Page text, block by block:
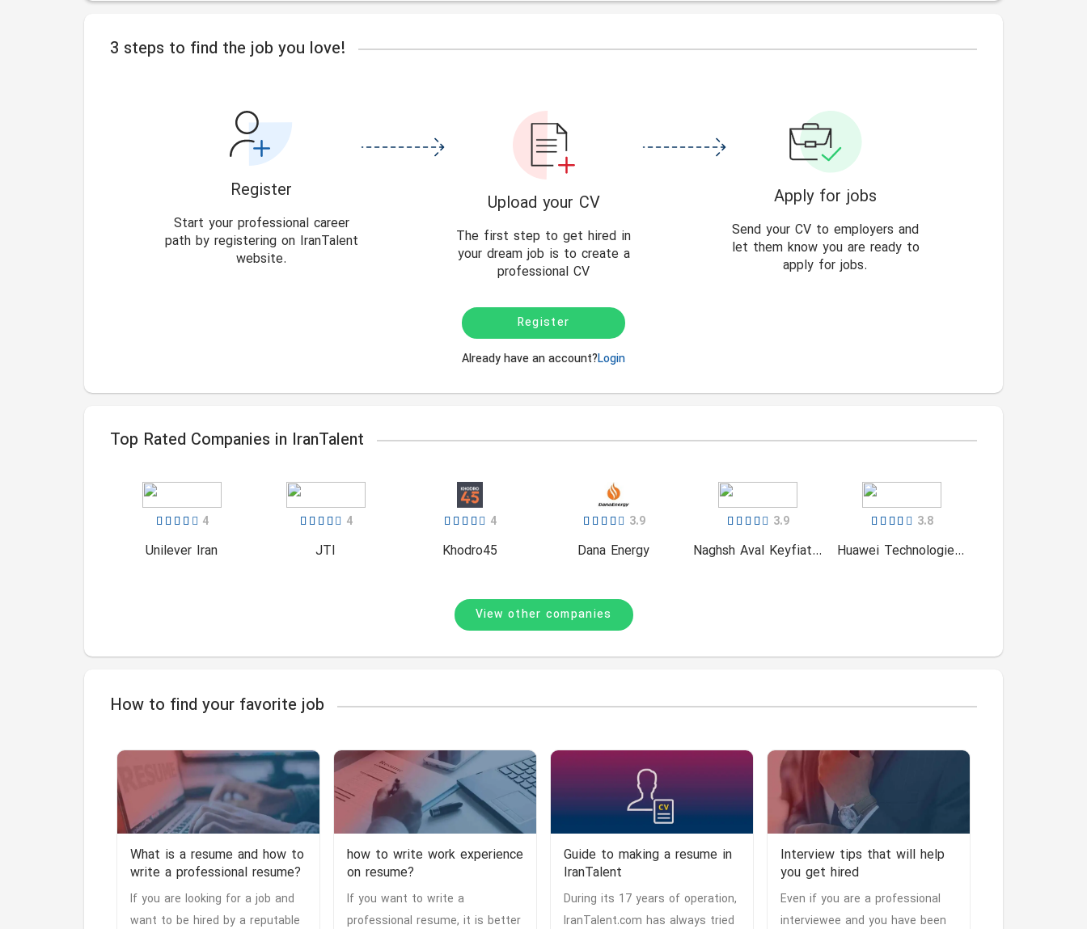
3 steps to find the job you love!
Register
Start your professional career
path by registering on IranTalent
website.
Upload your CV
The first step to get hired in
your dream job is to create a
professional CV
Apply for jobs
Send your CV to employers and
let them know you are ready to
apply for jobs.
Register
Already have an account?Login
Top Rated Companies in IranTalent
4
Unilever Iran
4
JTI
4
Khodro45
3.9
Dana Energy
3.9
Naghsh Aval Keyfiat (NAK)
3.8
Huawei Technologies Service (Iranian)
View other companies
How to find your favorite job
What is a resume and how to
write a professional resume?
If you are looking for a job and
want to be hired by a reputable
how to write work experience
on resume?
If you want to write a
professional resume, it is better
Guide to making a resume in
IranTalent
During its 17 years of operation,
IranTalent.com has always tried
Interview tips that will help
you get hired
Even if you are a professional
interviewee and you have been